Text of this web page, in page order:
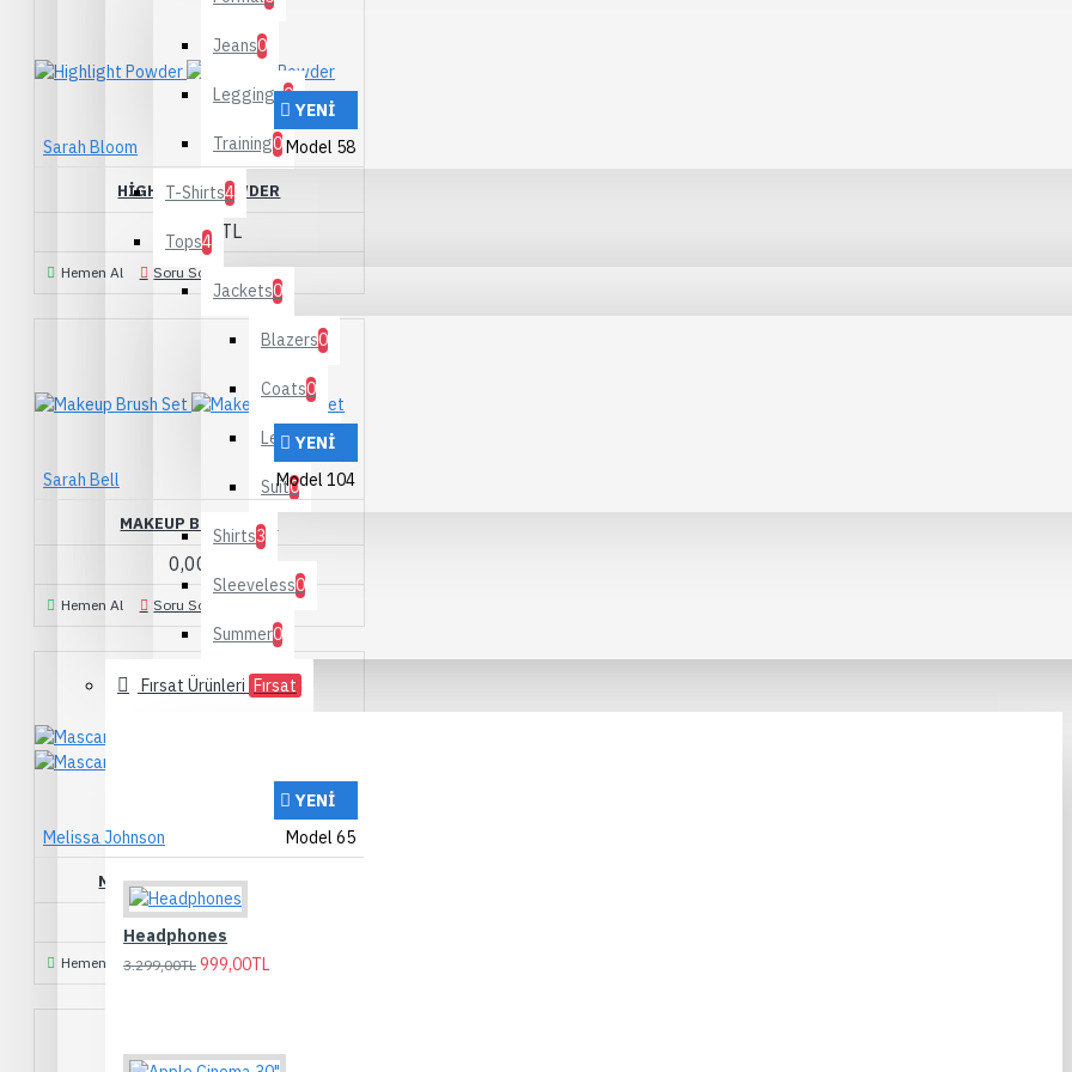
Jeans0
Leggings0
Training0
T-Shirts4
Tops4
Jackets0
Blazers0
Coats0
Leather0
Suit0
Shirts3
Sleeveless0
Summer0
Fırsat Ürünleri Fırsat
Headphones
3.299,00TL 999,00TL
YENI
Sarah Bloom
Model 58
HIGHLIGHT POWDER
190,00TL
Hemen Al Soru Sorun
YENI
Sarah Bell
Model 104
MAKEUP BRUSH SET
0,00TL
Hemen Al Soru Sorun
YENI
Melissa Johnson
Model 65
MASCARA CURVED BRUSH
209,00TL
Hemen Al Soru Sorun